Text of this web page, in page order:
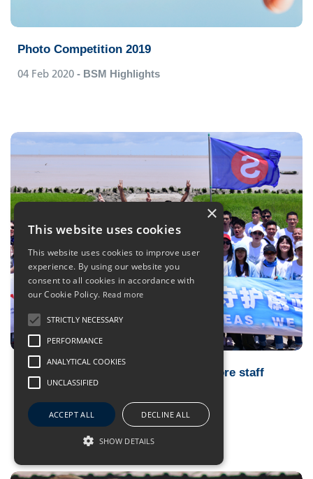
Photo Competition 2019
04 Feb 2020 - BSM Highlights
BlueSeasMatter engages sea and shore staff
with environmental activities
04 Feb 2020- BSM Highlights
×
This website uses cookies
This website uses cookies to improve user
experience. By using our website you
consent to all cookies in accordance with
our Cookie Policy. Read more
STRICTLY NECESSARY
PERFORMANCE
ANALYTICAL COOKIES
UNCLASSIFIED
ACCEPT ALL DECLINE ALL
SHOW DETAILS